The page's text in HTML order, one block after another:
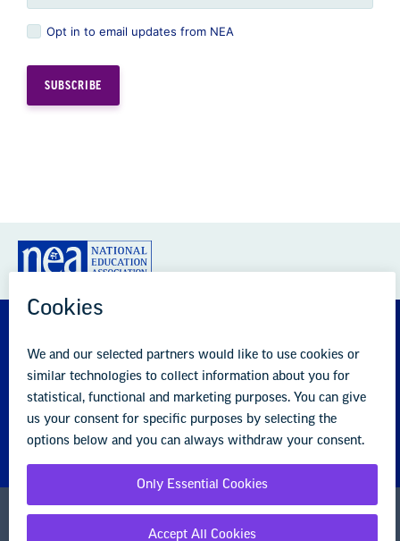
Opt in to email updates from NEA
GREAT PUBLIC SCHOOLS FOR EVERY
STUDENT
About us Partner with us Advertise with us